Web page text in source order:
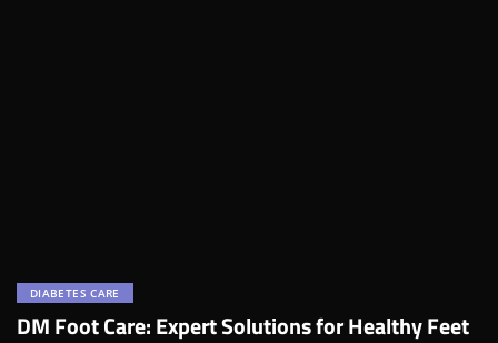
DIABETES CARE
DM Foot Care: Expert Solutions for Healthy Feet